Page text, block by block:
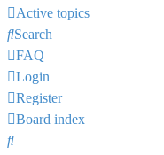
Active topics
Search
FAQ
Login
Register
Board index
Search